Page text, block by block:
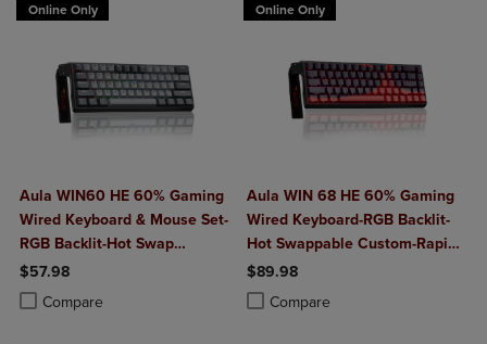
Online Only
Aula WIN60 HE 60% Gaming
Wired Keyboard & Mouse Set-
RGB Backlit-Hot Swap
Custom-Rapid Hall Effect
0.125ms Adjustable
Actuation-8kHz Polling Rate-
$57.98
Compare
Product added, Select 2 to 4 Products to Compare, Items added for
Product removed, Select 2 to 4 Products to Compare, Items added
Online Only
Aula WIN 68 HE 60% Gaming
Wired Keyboard-RGB Backlit-
Hot Swappable Custom-Rapid
Hall Effect 0.125ms Adjustable
Actuation-8kHz Polling Rate-
Red/Multi
$89.98
Compare
Product added, Select 2 to 4
Product removed, Select 2 to 4